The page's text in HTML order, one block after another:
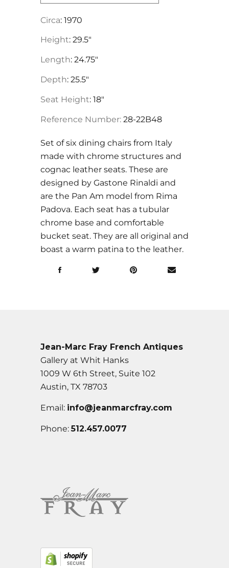
Circa: 1970
Height: 29.5"
Length: 24.75"
Depth: 25.5"
Seat Height: 18"
Reference Number: 28-22B48
Set of six dining chairs from Italy
made with chrome structures and
cognac leather seats. These are
designed by Gastone Rinaldi and
are the Pan Am model from Rima
Padova. Each seat has a tubular
chrome base and comfortable
bucket seat. They are all original and
boast a warm patina to the leather.
Jean-Marc Fray French Antiques
Gallery at Whit Hanks
1009 W 6th Street, Suite 102
Austin, TX 78703
Email: info@jeanmarcfray.com
Phone:512.457.0077